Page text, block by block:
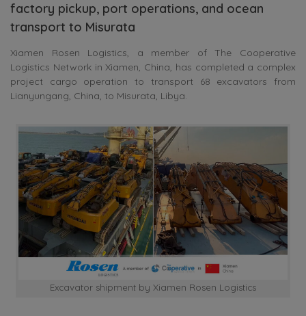
factory pickup, port operations, and ocean
transport to Misurata
Xiamen Rosen Logistics, a member of The Cooperative
Logistics Network in Xiamen, China, has completed a complex
project cargo operation to transport 68 excavators from
Lianyungang, China, to Misurata, Libya.
Excavator shipment by Xiamen Rosen Logistics